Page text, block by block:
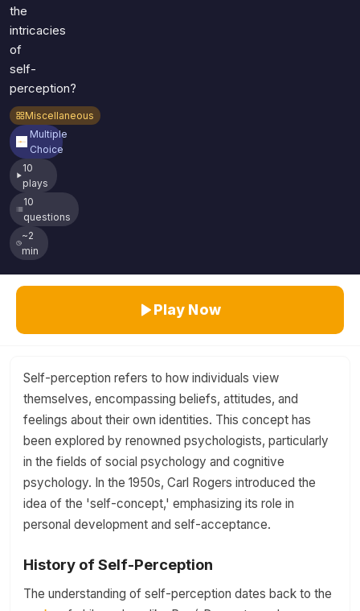
the
intricacies
of
self-
perception?
Miscellaneous
Multiple
Choice
10
plays
10
questions
~2
min
Play Now
Self-perception refers to how individuals view
themselves, encompassing beliefs, attitudes, and
feelings about their own identities. This concept has
been explored by renowned psychologists, particularly
in the fields of social psychology and cognitive
psychology. In the 1950s, Carl Rogers introduced the
idea of the 'self-concept,' emphasizing its role in
personal development and self-acceptance.
History of Self-Perception
The understanding of self-perception dates back to the